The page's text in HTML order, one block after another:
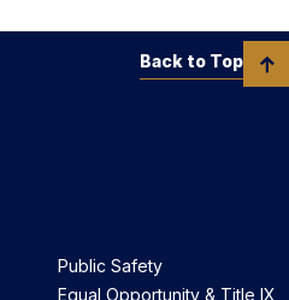
Public Safety
Equal Opportunity & Title IX
Back to Top